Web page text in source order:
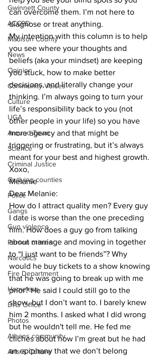
Gwinnett County
ACCPD
Madison County
News
Opinion
Community Voices
Culture
UGA
Around Town
Science
Criminal Justice
Outlying counties
Police
Gangs
Gun violence
Person crimes
Narcotics
Fire Department
Homeless
DAs Office
Photos
Athens community
Arts & Culture
can overcome them. I’m not here to
diagnose or treat anything.
My intention with this column is to help
you see where your thoughts and
beliefs (aka your mindset) are keeping
you stuck, how to make better
decisions, and literally change your
thinking. I’m always going to turn your
life’s responsibility back to you (not
other people in your life) so you have
more agency and that might be
triggering or frustrating, but it’s always
meant for your best and highest growth.
Xoxo,
Melanie
Dear Melanie:
How do I attract quality men? Every guy
I date is worse than the one preceding
him. How does a guy go from talking
about marriage and moving in together
to “I just want to be friends”? Why
would he buy tickets to a show knowing
that he was going to break up with me
prior? He said I could still go to the
show, but I don’t want to. I barely knew
him 2 months. I asked what I did wrong
but he wouldn't tell me. He fed me
cliches about how I’m great but he had
an epiphany that we don’t belong